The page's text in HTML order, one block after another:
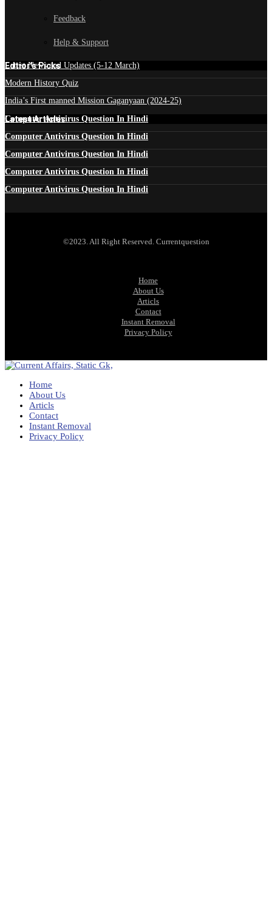
Feedback
Help & Support
Edtior's Picks
Latest News and Updates (5-12 March)
Modern History Quiz
India’s First manned Mission Gaganyaan (2024-25)
Latest Articles
Computer Antivirus Question In Hindi
Computer Antivirus Question In Hindi
Computer Antivirus Question In Hindi
Computer Antivirus Question In Hindi
Computer Antivirus Question In Hindi
©2023. All Right Reserved. Currentquestion
Home
About Us
Articls
Contact
Instant Removal
Privacy Policy
Home
About Us
Articls
Contact
Instant Removal
Privacy Policy